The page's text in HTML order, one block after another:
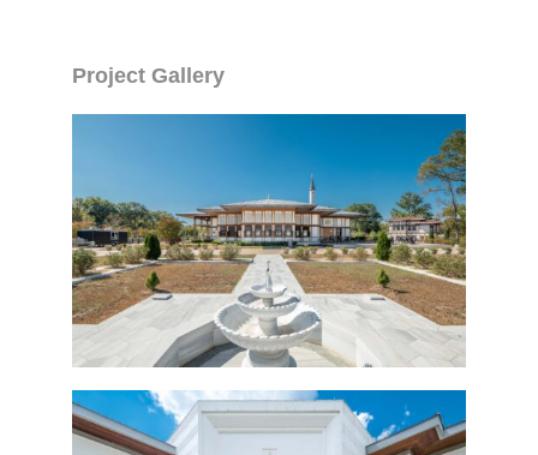
Project Gallery